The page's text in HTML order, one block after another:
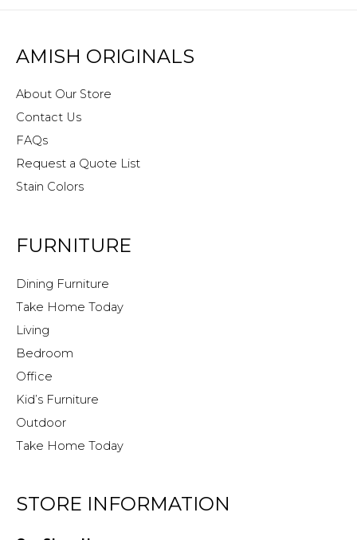
AMISH ORIGINALS
About Our Store
Contact Us
FAQs
Request a Quote List
Stain Colors
FURNITURE
Dining Furniture
Take Home Today
Living
Bedroom
Office
Kid’s Furniture
Outdoor
Take Home Today
STORE INFORMATION